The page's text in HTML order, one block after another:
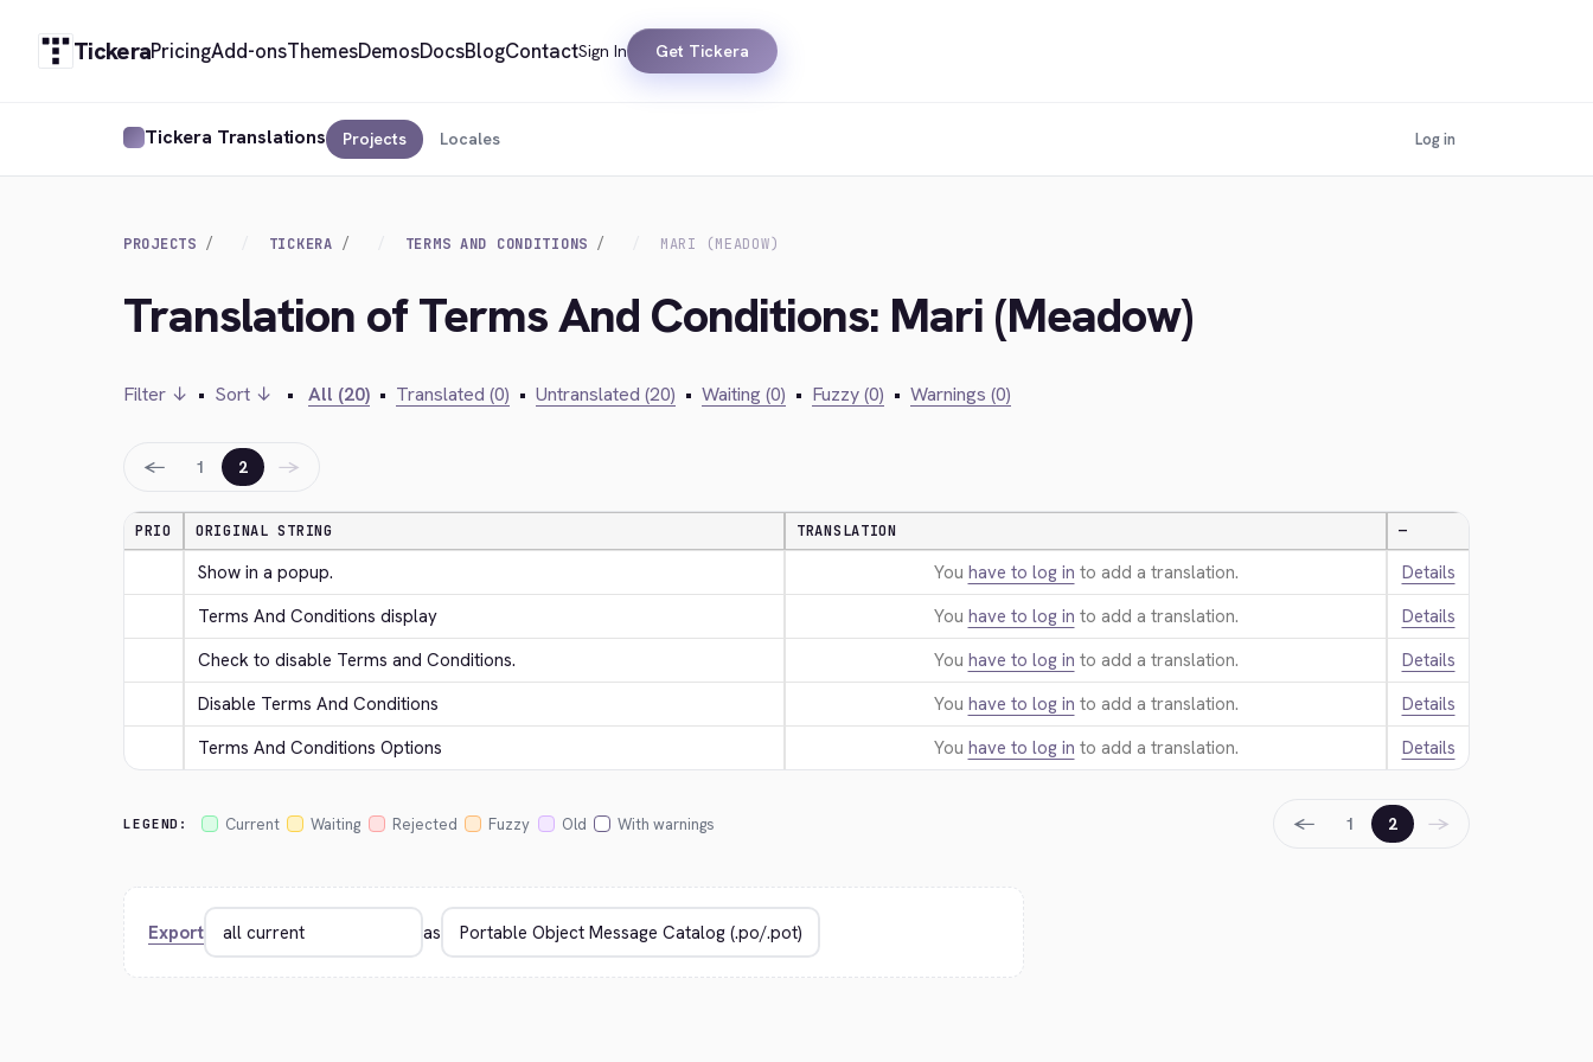
TickeraPricingAdd-onsThemesDemosDocsBlogContactSign In Get Tickera
Tickera Translations Projects Locales Log in
PROJECTS TICKERA TERMS AND CONDITIONS MARI (MEADOW)
Translation of Terms And Conditions: Mari (Meadow)
Filter ↓ • Sort ↓ • All (20) • Translated (0) • Untranslated (20) • Waiting (0) • Fuzzy (0) • Warnings (0)
← 1 2 →
PRIO ORIGINAL STRING TRANSLATION —
Show in a popup. You have to log in to add a translation.
Details
Terms And Conditions display
You have to log in to add a translation.
Details
Check to disable Terms and Conditions.
You have to log in to add a translation.
Details
Disable Terms And Conditions
You have to log in to add a translation.
Details
Terms And Conditions Options
You have to log in to add a translation. Details
LEGEND: Current Waiting Rejected Fuzzy Old With warnings ← 1 2 →
Export as